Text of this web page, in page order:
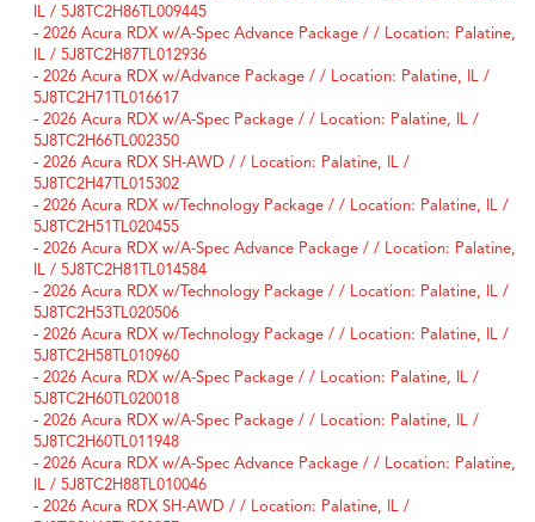
IL / 5J8TC2H86TL009445
- 2026 Acura RDX w/A-Spec Advance Package / / Location: Palatine,
IL / 5J8TC2H87TL012936
- 2026 Acura RDX w/Advance Package / / Location: Palatine, IL /
5J8TC2H71TL016617
- 2026 Acura RDX w/A-Spec Package / / Location: Palatine, IL /
5J8TC2H66TL002350
- 2026 Acura RDX SH-AWD / / Location: Palatine, IL /
5J8TC2H47TL015302
- 2026 Acura RDX w/Technology Package / / Location: Palatine, IL /
5J8TC2H51TL020455
- 2026 Acura RDX w/A-Spec Advance Package / / Location: Palatine,
IL / 5J8TC2H81TL014584
- 2026 Acura RDX w/Technology Package / / Location: Palatine, IL /
5J8TC2H53TL020506
- 2026 Acura RDX w/Technology Package / / Location: Palatine, IL /
5J8TC2H58TL010960
- 2026 Acura RDX w/A-Spec Package / / Location: Palatine, IL /
5J8TC2H60TL020018
- 2026 Acura RDX w/A-Spec Package / / Location: Palatine, IL /
5J8TC2H60TL011948
- 2026 Acura RDX w/A-Spec Advance Package / / Location: Palatine,
IL / 5J8TC2H88TL010046
- 2026 Acura RDX SH-AWD / / Location: Palatine, IL /